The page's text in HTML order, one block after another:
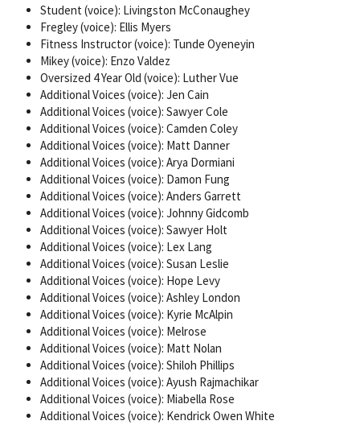
Student (voice): Livingston McConaughey
Fregley (voice): Ellis Myers
Fitness Instructor (voice): Tunde Oyeneyin
Mikey (voice): Enzo Valdez
Oversized 4 Year Old (voice): Luther Vue
Additional Voices (voice): Jen Cain
Additional Voices (voice): Sawyer Cole
Additional Voices (voice): Camden Coley
Additional Voices (voice): Matt Danner
Additional Voices (voice): Arya Dormiani
Additional Voices (voice): Damon Fung
Additional Voices (voice): Anders Garrett
Additional Voices (voice): Johnny Gidcomb
Additional Voices (voice): Sawyer Holt
Additional Voices (voice): Lex Lang
Additional Voices (voice): Susan Leslie
Additional Voices (voice): Hope Levy
Additional Voices (voice): Ashley London
Additional Voices (voice): Kyrie McAlpin
Additional Voices (voice): Melrose
Additional Voices (voice): Matt Nolan
Additional Voices (voice): Shiloh Phillips
Additional Voices (voice): Ayush Rajmachikar
Additional Voices (voice): Miabella Rose
Additional Voices (voice): Kendrick Owen White